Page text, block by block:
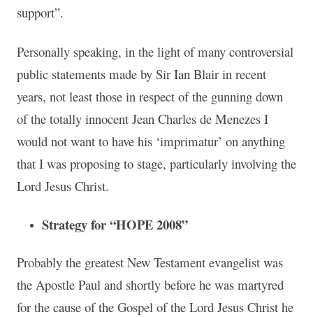
support”.
Personally speaking, in the light of many controversial
public statements made by Sir Ian Blair in recent
years, not least those in respect of the gunning down
of the totally innocent Jean Charles de Menezes I
would not want to have his ‘imprimatur’ on anything
that I was proposing to stage, particularly involving the
Lord Jesus Christ.
Strategy for “HOPE 2008”
Probably the greatest New Testament evangelist was
the Apostle Paul and shortly before he was martyred
for the cause of the Gospel of the Lord Jesus Christ he